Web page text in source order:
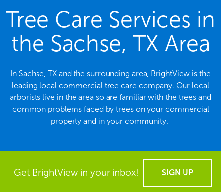
Tree Care Services in
the Sachse, TX Area
In Sachse, TX and the surrounding area, BrightView is the
leading local commercial tree care company. Our local
arborists live in the area so are familiar with the trees and
common problems faced by trees on your commercial
property and in your community.
Get BrightView in your inbox! SIGN UP